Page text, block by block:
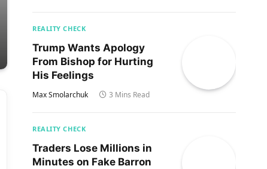
REALITY CHECK
Trump Wants Apology
From Bishop for Hurting
His Feelings
Max Smolarchuk 3 Mins Read
REALITY CHECK
Traders Lose Millions in
Minutes on Fake Barron